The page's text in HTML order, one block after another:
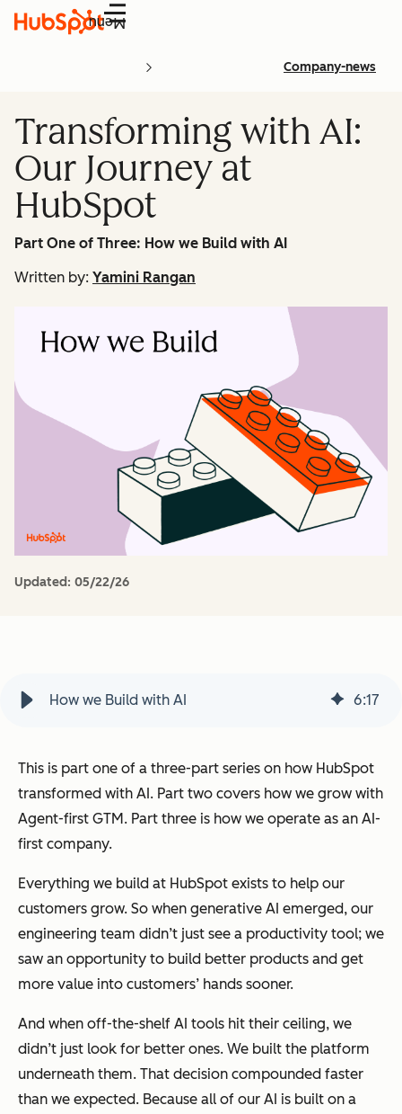
Menu
Company-news
Transforming with AI:
Our Journey at
HubSpot
Part One of Three: How we Build with AI
Written by: Yamini Rangan
Updated: 05/22/26
How we Build with AI 6:17
This is part one of a three-part series on how HubSpot
transformed with AI. Part two covers how we grow with
Agent-first GTM. Part three is how we operate as an AI-
first company.
Everything we build at HubSpot exists to help our
customers grow. So when generative AI emerged, our
engineering team didn’t just see a productivity tool; we
saw an opportunity to build better products and get
more value into customers’ hands sooner.
And when off-the-shelf AI tools hit their ceiling, we
didn’t just look for better ones. We built the platform
underneath them. That decision compounded faster
than we expected. Because all of our AI is built on a